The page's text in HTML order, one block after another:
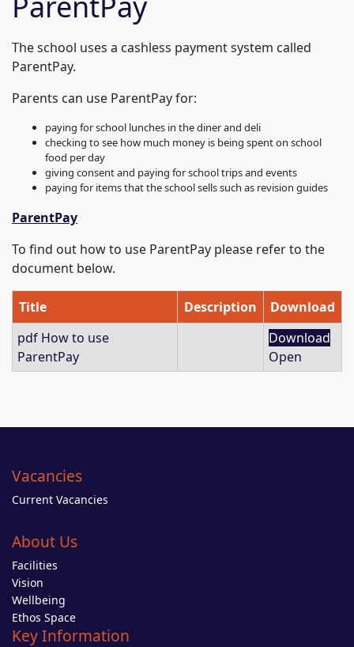
The school uses a cashless payment system called
ParentPay.
Parents can use ParentPay for:
paying for school lunches in the diner and deli
checking to see how much money is being spent on school
food per day
giving consent and paying for school trips and events
paying for items that the school sells such as revision guides
ParentPay
To find out how to use ParentPay please refer to the
document below.
Title Description
Download
pdf How to use
ParentPay
Download
Open
Vacancies
Current Vacancies
About Us
Facilities
Vision
Wellbeing
Ethos Space
Key Information